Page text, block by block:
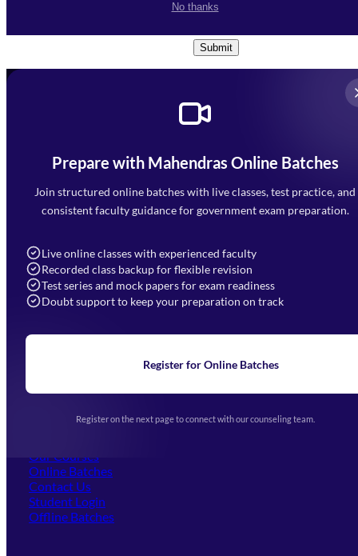
No thanks
Conditions
Submit
Prepare with Mahendras Online Batches
Join structured online batches with live classes, test practice, and
consistent faculty guidance for government exam preparation.
Live online classes with experienced faculty
Recorded class backup for flexible revision
Test series and mock papers for exam readiness
Doubt support to keep your preparation on track
Register for Online Batches
Register on the next page to connect with our counseling team.
Mahendra Arcade, CP-9, Vijayant Khand, Gomti Nagar,
Faizabad Road, Lucknow - 226010
7052477777
Navigation
Home
Blogs
Upcoming Exams
(opens in new tab)
Our Courses
Online Batches
Contact Us
Student Login
Offline Batches